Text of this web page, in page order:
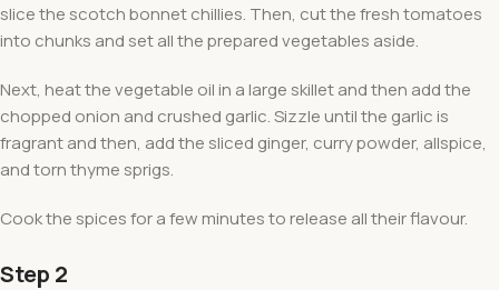
slice the scotch bonnet chillies. Then, cut the fresh tomatoes
into chunks and set all the prepared vegetables aside.
Next, heat the vegetable oil in a large skillet and then add the
chopped onion and crushed garlic. Sizzle until the garlic is
fragrant and then, add the sliced ginger, curry powder, allspice,
and torn thyme sprigs.
Cook the spices for a few minutes to release all their flavour.
Step 2